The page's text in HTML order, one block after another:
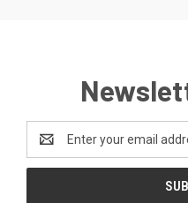
Email
Address